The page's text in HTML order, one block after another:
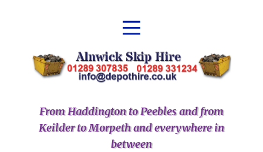
From Haddington to Peebles and from
Keilder to Morpeth and everywhere in
between